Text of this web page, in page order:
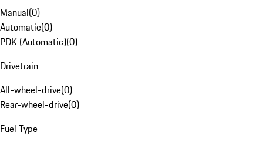
Manual(0)
Automatic(0)
PDK (Automatic)(0)
Drivetrain
All-wheel-drive(0)
Rear-wheel-drive(0)
Fuel Type